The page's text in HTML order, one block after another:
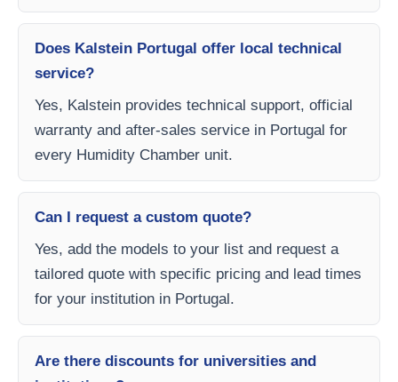
Does Kalstein Portugal offer local technical
service?
Yes, Kalstein provides technical support, official
warranty and after-sales service in Portugal for
every Humidity Chamber unit.
Can I request a custom quote?
Yes, add the models to your list and request a
tailored quote with specific pricing and lead times
for your institution in Portugal.
Are there discounts for universities and